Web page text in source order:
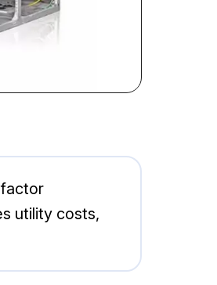
utility costs,